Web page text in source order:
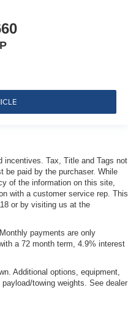
incentives. Tax, Title and Tags not
be paid by the purchaser. While
of the information on this site,
with a customer service rep. This
or by visiting us at the
payments are only
a 72 month term, 4.9% interest
Additional options, equipment,
towing weights. See dealer